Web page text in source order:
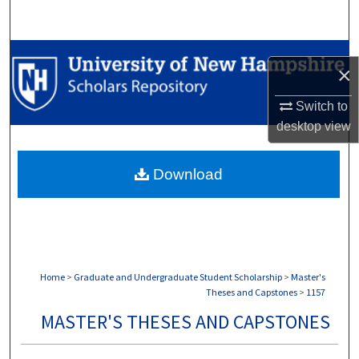
×
Switch to
desktopview
Browse Collections
My Account
Digital Commons Network™
Home > Graduate and Undergraduate Student Scholarship > Master's
Theses and Capstones > 1157
MASTER'S THESES AND CAPSTONES
Download